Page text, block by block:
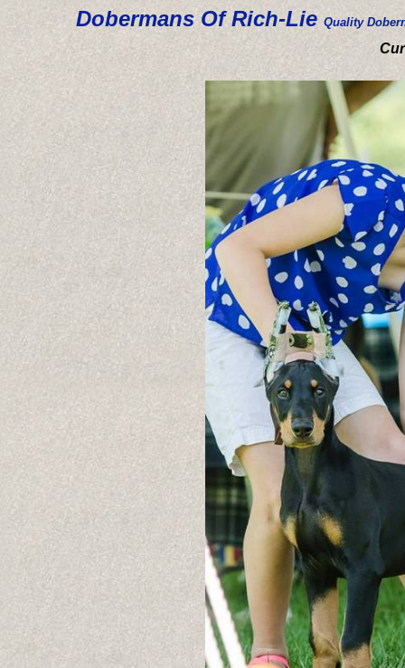
Dobermans Of Rich-Lie Quality